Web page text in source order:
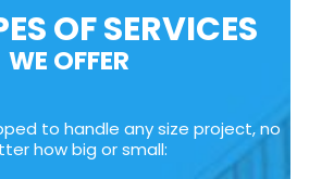
OF SERVICES
WE OFFER
to handle any size project, no
how big or small: